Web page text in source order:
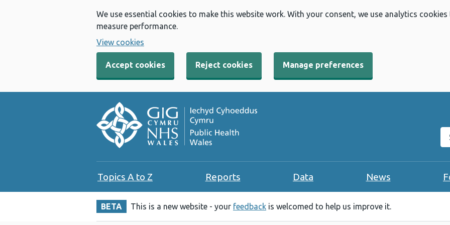
We use essential cookies to make this website work. With your consent, we use analytics
measure performance.
View cookies
Accept cookies Reject cookies Manage preferences
Topics A to Z Reports Data News
BETA This is a new website - your feedback is welcomed to help us improve it.